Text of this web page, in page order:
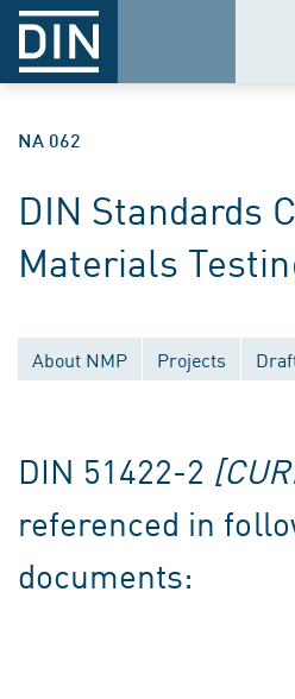
NA 062
DIN Standards
Materials
About NMP Projects
DIN 51422-2
referenced in
documents: